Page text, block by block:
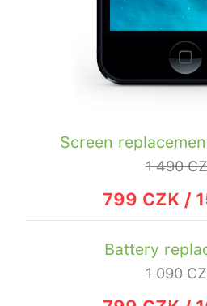
Screen
1 490
799 CZK /
Battery
1 090